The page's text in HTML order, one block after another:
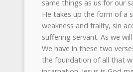
same things as us for our
He takes up the form of a
weakness and frailty, sin
suffering servant. As we
We have in these two
the foundation of all that